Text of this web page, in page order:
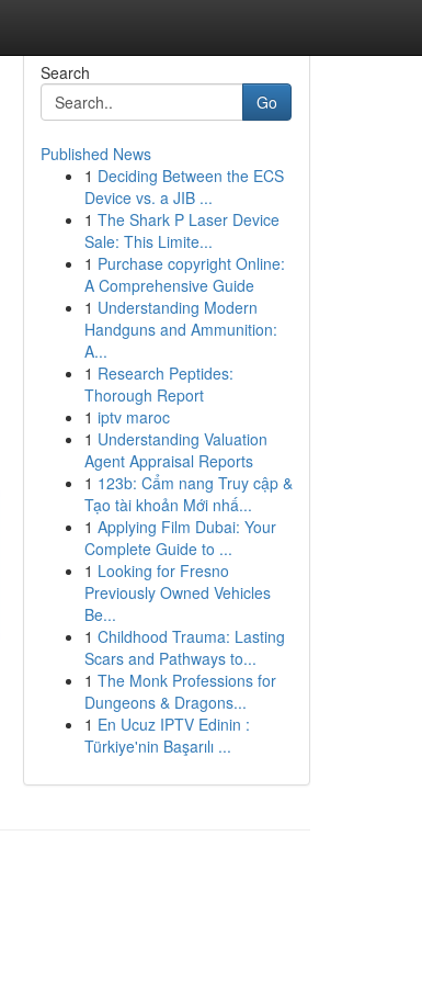
Search
Go
Published News
1 Deciding Between the ECS
Device vs. a JIB ...
1 The Shark P Laser Device
Sale: This Limite...
1 Purchase copyright Online:
A Comprehensive Guide
1 Understanding Modern
Handguns and Ammunition:
A...
1 Research Peptides:
Thorough Report
1 iptv maroc
1 Understanding Valuation
Agent Appraisal Reports
1 123b: Cẩm nang Truy cập &
Tạo tài khoản Mới nhấ...
1 Applying Film Dubai: Your
Complete Guide to ...
1 Looking for Fresno
Previously Owned Vehicles
Be...
1 Childhood Trauma: Lasting
Scars and Pathways to...
1 The Monk Professions for
Dungeons & Dragons...
1 En Ucuz IPTV Edinin :
Türkiye'nin Başarılı ...